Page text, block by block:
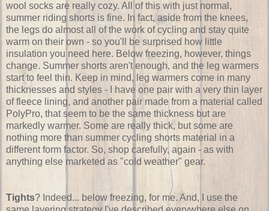
wool socks are really cozy. All of this with just normal,
summer riding shorts is fine. In fact, aside from the knees,
the legs do almost all of the work of cycling and stay quite
warm on their own - so you'll be surprised how little
insulation you need here. Below freezing, however, things
change. Summer shorts aren't enough, and the leg warmers
start to feel thin. Keep in mind, leg warmers come in many
thicknesses and styles - I have one pair with a very thin layer
of fleece lining, and another pair made from a material called
PolyPro, that seem to be the same thickness but are
markedly warmer. Some are really thick, but some are
nothing more than summer cycling shorts material in a
different form factor. So, shop carefully, again - as with
anything else marketed as "cold weather" gear.
Tights? Indeed... below freezing, for me. And, I use the